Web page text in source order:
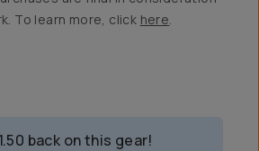
To learn more, click here.
back on this gear!